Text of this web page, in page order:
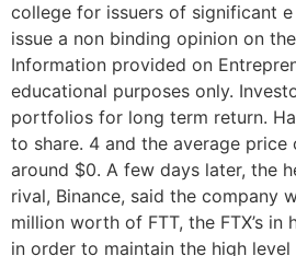
college for issuers of significant
issue a non binding opinion on
Information provided on
educational purposes only.
portfolios for long term return.
to share. 4 and the average price
around $0. A few days later, the
rival, Binance, said the company
million worth of FTT, the FTX’s in
in order to maintain the high level